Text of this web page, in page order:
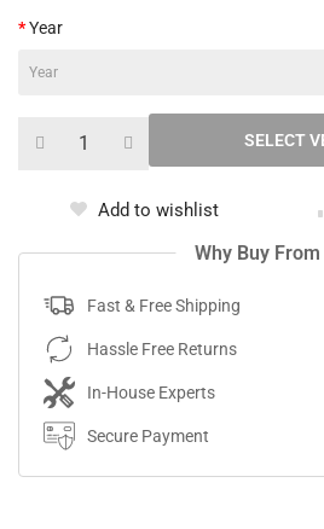
Year
Add to wishlist
Why Buy From
Fast & Free Shipping
Hassle Free Returns
In-House Experts
Secure Payment